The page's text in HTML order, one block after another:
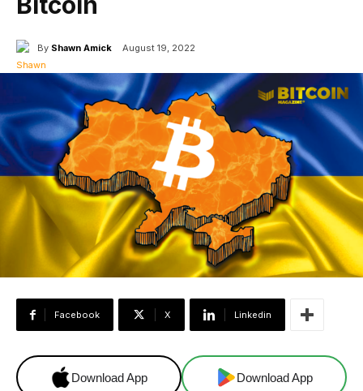
By Shawn Amick August 19, 2022
Facebook X Linkedin
Download App Download App